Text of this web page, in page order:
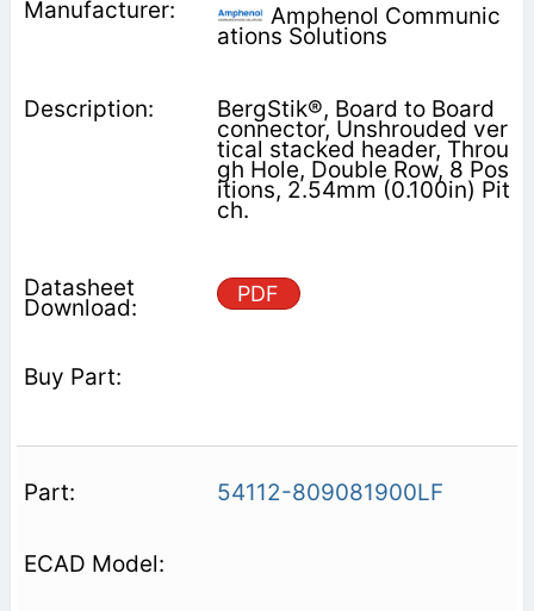
Amphenol Communic
ations Solutions
BergStik®, Board to Board
connector, Unshrouded ver
tical stacked header, Throu
gh Hole, Double Row, 8 Pos
itions, 2.54mm (0.100in) Pit
ch.
PDF
54112-809081900LF